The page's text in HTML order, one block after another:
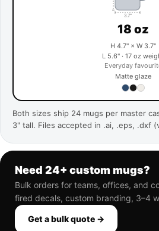
3.7"
18 oz
H 4.7" × W 3.7"
L 5.6" · 17 oz
Everyday
Matte glaze
Both sizes ship 24 mugs per master
3" tall. Files accepted in .ai, .eps, .dxf
Need 24+ custom mugs?
Bulk orders for teams, offices, and
fired decals, custom branding, 3–4
Get a bulk quote →